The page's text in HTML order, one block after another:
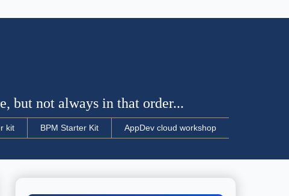
but not always in that order...
kit BPM Starter Kit AppDev cloud workshop